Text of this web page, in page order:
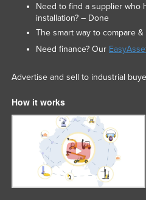
Need to find a supplier who
installation? – Done
The smart way to compare
Need finance? Our
Advertise and sell to industrial
How it works